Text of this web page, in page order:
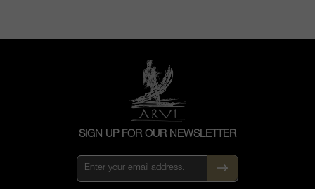
SIGN UP FOR OUR NEWSLETTER